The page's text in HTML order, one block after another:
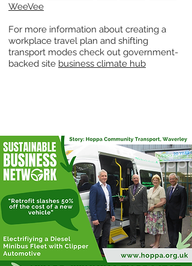
WeeVee
For more information about creating a
workplace travel plan and shifting
transport modes check out government-
backed site business climate hub